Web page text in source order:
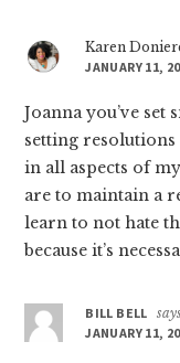
Karen
JANUARY 11,
Joanna you’ve set
setting resolutions
in all aspects of
are to maintain a
learn to not hate
because it’s
BILL BELL says
JANUARY 11,